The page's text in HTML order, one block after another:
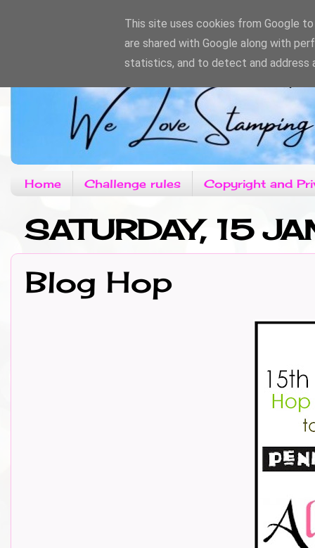
Home Challenge rules Copyright and
SATURDAY, 15
Blog Hop
This site uses cookies from Google
are shared with Google along with
statistics, and to detect and address